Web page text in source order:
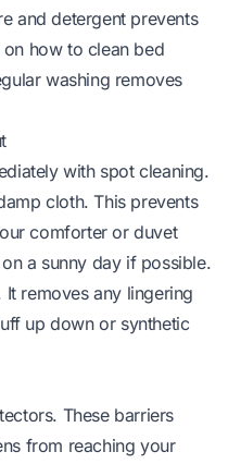
and detergent prevents
how to clean bed
washing removes
with spot cleaning.
cloth. This prevents
comforter or duvet
a sunny day if possible.
removes any lingering
up down or synthetic
These barriers
from reaching your